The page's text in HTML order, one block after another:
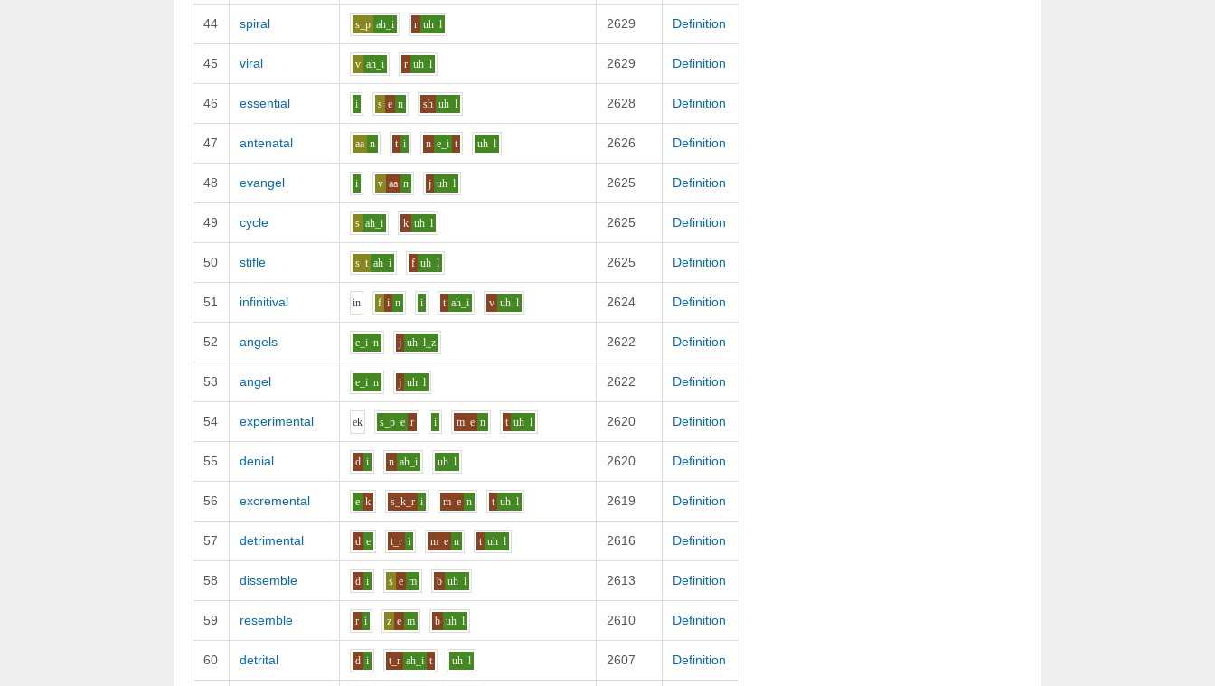
44 spiral s_p ah_i r uh l 2629 Definition
45 viral v ah_i r uh l 2629 Definition
46 essential i s e n sh uh l 2628 Definition
47 antenatal aa n t i n e_i t uh l 2626 Definition
48 evangel i v aa n j uh l 2625 Definition
49 cycle s ah_i k uh l 2625 Definition
50 stifle s_t ah_i f uh l 2625 Definition
51 infinitival in f i n i t ah_i v uh l 2624 Definition
52 angels e_i n j uh l_z 2622 Definition
53 angel e_i n j uh l 2622 Definition
54 experimental ek s_p e r i m e n t uh l 2620 Definition
55 denial d i n ah_i uh l 2620 Definition
56 excremental e k s_k_r i m e n t uh l 2619 Definition
57 detrimental d e t_r i m e n t uh l 2616 Definition
58 dissemble d i s e m b uh l 2613 Definition
59 resemble r i z e m b uh l 2610 Definition
60 detrital d i t_r ah_i t uh l 2607 Definition